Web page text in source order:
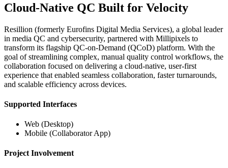
Cloud-Native QC Built for Velocity
Resillion (formerly Eurofins Digital Media Services), a global leader
in media QC and cybersecurity, partnered with Millipixels to
transform its flagship QC-on-Demand (QCoD) platform. With the
goal of streamlining complex, manual quality control workflows, the
collaboration focused on delivering a cloud-native, user-first
experience that enabled seamless collaboration, faster turnarounds,
and scalable efficiency across devices.
Supported Interfaces
Web (Desktop)
Mobile (Collaborator App)
Project Involvement